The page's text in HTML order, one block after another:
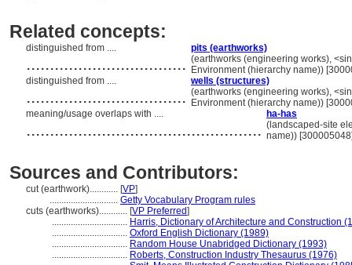
Related concepts:
distinguished from .... pits (earthworks)
.................................. (earthworks (engineering works),
Environment (hierarchy name))
distinguished from ....
wells (structures)
.................................. (earthworks (engineering works),
Environment (hierarchy name))
meaning/usage overlaps with ....
ha-has
.................................................. (landscaped-site
name))
Sources and Contributors:
cut (earthwork)............ [VP]
............................. Getty Vocabulary Program rules
cuts (earthworks)............ [VP Preferred]
................................ Harris, Dictionary of Architecture and Construction
................................ Oxford English Dictionary (1989)
................................ Random House Unabridged Dictionary (1993)
................................ Roberts, Construction Industry Thesaurus (1976)